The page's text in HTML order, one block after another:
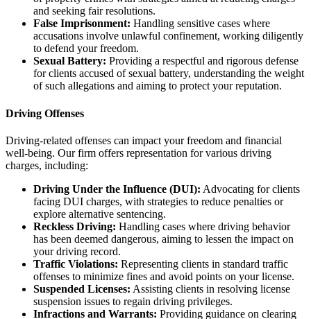
and seeking fair resolutions.
False Imprisonment: Handling sensitive cases where
accusations involve unlawful confinement, working diligently
to defend your freedom.
Sexual Battery: Providing a respectful and rigorous defense
for clients accused of sexual battery, understanding the weight
of such allegations and aiming to protect your reputation.
Driving Offenses
Driving-related offenses can impact your freedom and financial
well-being. Our firm offers representation for various driving
charges, including:
Driving Under the Influence (DUI): Advocating for clients
facing DUI charges, with strategies to reduce penalties or
explore alternative sentencing.
Reckless Driving: Handling cases where driving behavior
has been deemed dangerous, aiming to lessen the impact on
your driving record.
Traffic Violations: Representing clients in standard traffic
offenses to minimize fines and avoid points on your license.
Suspended Licenses: Assisting clients in resolving license
suspension issues to regain driving privileges.
Infractions and Warrants: Providing guidance on clearing